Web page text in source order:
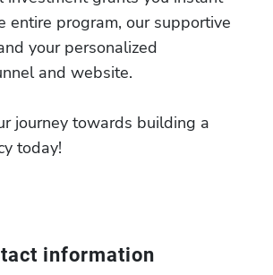
entire program, our supportive
your personalized
and website.
journey towards building a
today!
information